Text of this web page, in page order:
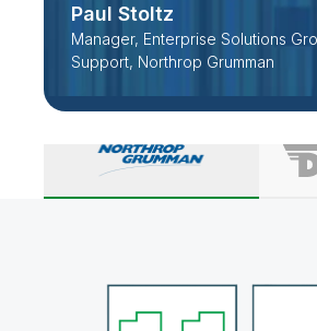
Paul Stoltz
Manager, Enterprise Solutions
Support, Northrop Grumman